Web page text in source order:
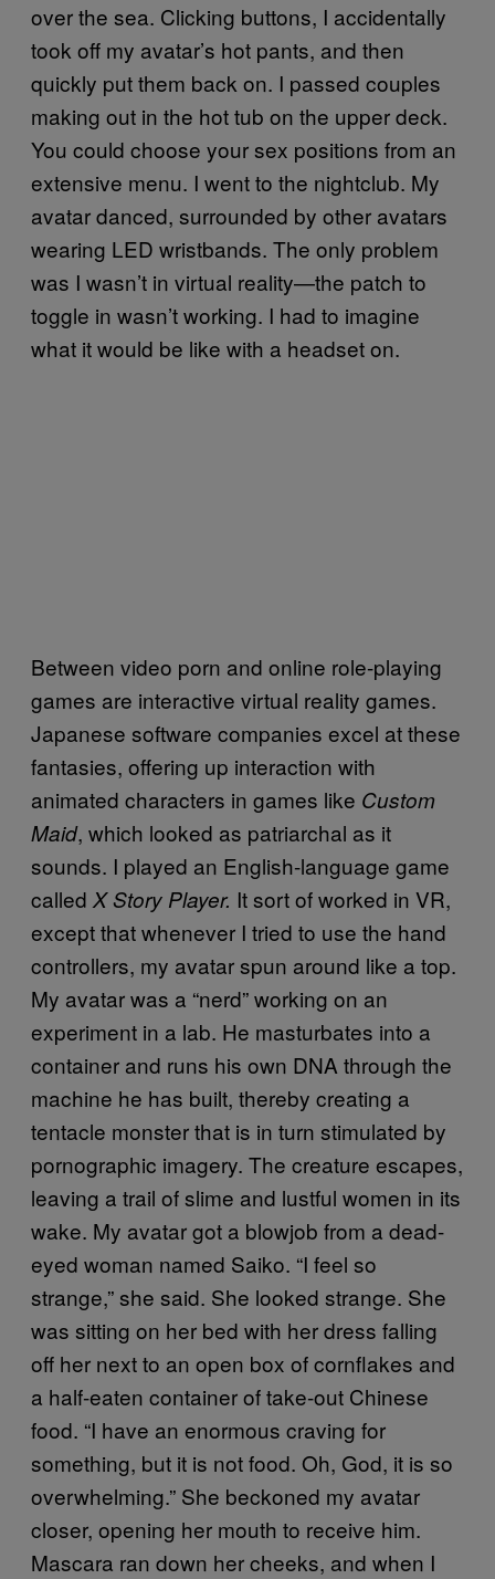
over the sea. Clicking buttons, I accidentally
took off my avatar’s hot pants, and then
quickly put them back on. I passed couples
making out in the hot tub on the upper deck.
You could choose your sex positions from an
extensive menu. I went to the nightclub. My
avatar danced, surrounded by other avatars
wearing LED wristbands. The only problem
was I wasn’t in virtual reality—the patch to
toggle in wasn’t working. I had to imagine
what it would be like with a headset on.
Between video porn and online role-playing
games are interactive virtual reality games.
Japanese software companies excel at these
fantasies, offering up interaction with
animated characters in games like Custom
Maid, which looked as patriarchal as it
sounds. I played an English-language game
called X Story Player. It sort of worked in VR,
except that whenever I tried to use the hand
controllers, my avatar spun around like a top.
My avatar was a “nerd” working on an
experiment in a lab. He masturbates into a
container and runs his own DNA through the
machine he has built, thereby creating a
tentacle monster that is in turn stimulated by
pornographic imagery. The creature escapes,
leaving a trail of slime and lustful women in its
wake. My avatar got a blowjob from a dead-
eyed woman named Saiko. “I feel so
strange,” she said. She looked strange. She
was sitting on her bed with her dress falling
off her next to an open box of cornflakes and
a half-eaten container of take-out Chinese
food. “I have an enormous craving for
something, but it is not food. Oh, God, it is so
overwhelming.” She beckoned my avatar
closer, opening her mouth to receive him.
Mascara ran down her cheeks, and when I